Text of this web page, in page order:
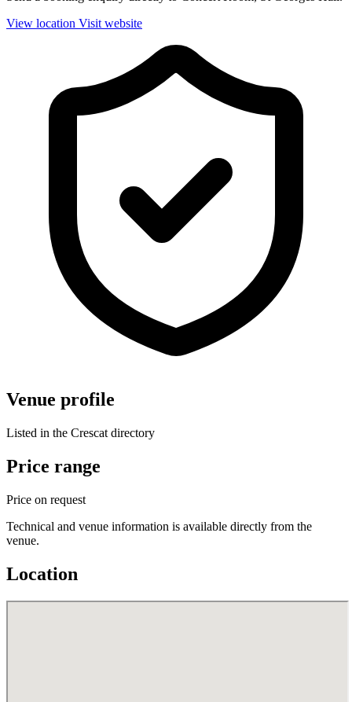
View location Visit website
Venue profile
Listed in the Crescat directory
Price range
Price on request
Technical and venue information is available directly from the
venue.
Location